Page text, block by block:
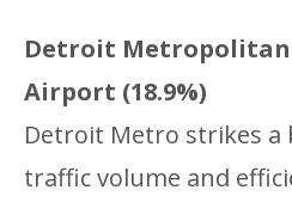
Detroit Metropolitan
Airport (18.9%)
Detroit Metro strikes a
traffic volume and